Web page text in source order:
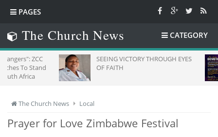
PAGES
The Church News CATEGORY
SEEING VICTORY THROUGH EYES
OF FAITH
The Church News Local
Prayer for Love Zimbabwe Festival